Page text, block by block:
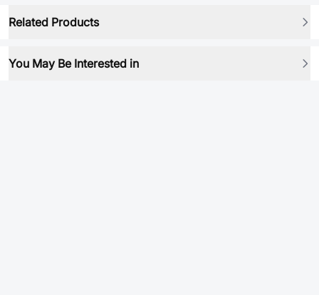
Related Products
You May Be Interested in